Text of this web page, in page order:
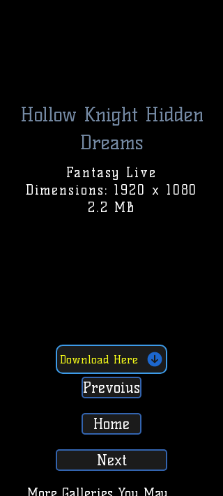
Hollow Knight Hidden
Dreams
Fantasy Live
Dimensions: 1920 x 1080
2.2 MB
Download Here
Prevoius
Home
Next